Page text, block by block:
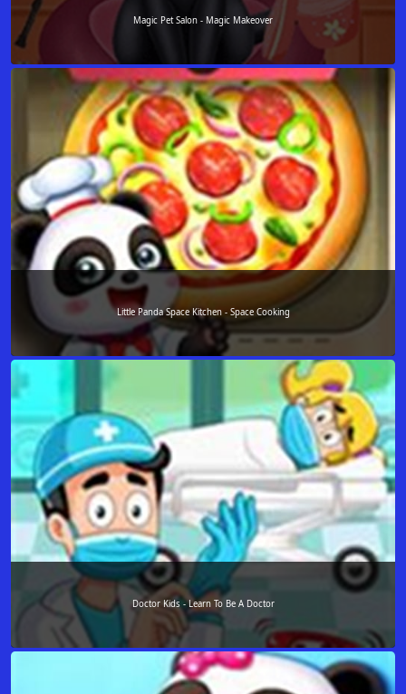
Magic Pet Salon - Magic Makeover
Little Panda Space Kitchen - Space Cooking
Doctor Kids - Learn To Be A Doctor